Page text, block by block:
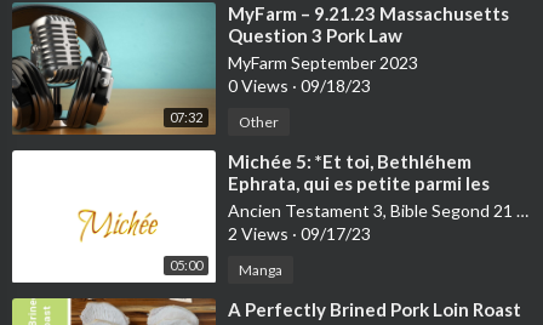
07:32
⁣MyFarm – 9.21.23 Massachusetts
Question 3 Pork Law
MyFarm September 2023
0 Views · 09/18/23
Other
05:00
⁣Michée 5: *Et toi, Bethléhem
Ephrata, qui es petite parmi les
villes de Juda, de toi sortira pour
moi celui qui dominera sur Israël et
dont l'origine remonte loin dans le
passé, à l'éternité. ...
Ancien Testament 3, Bible Segond 21 (S21):Ecclésiaste-Malachi
2 Views · 09/17/23
Manga
⁣A Perfectly Brined Pork Loin Roast